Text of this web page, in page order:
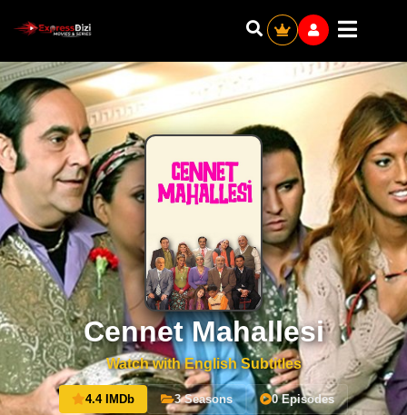
Cennet Mahallesi
Watch with English Subtitles
4.4 IMDb 3 Seasons 0 Episodes